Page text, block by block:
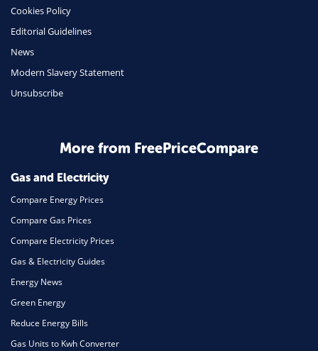
Insurance
Travel
Daily Deals
Home Energy
Mortgage
Cookies Policy
Editorial Guidelines
News
Modern Slavery Statement
Unsubscribe
More from FreePriceCompare
Gas and Electricity
Compare Energy Prices
Compare Gas Prices
Compare Electricity Prices
Gas & Electricity Guides
Energy News
Green Energy
Reduce Energy Bills
Gas Units to Kwh Converter